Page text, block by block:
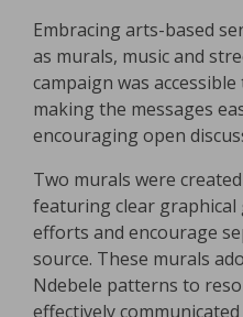
Embracing arts-based
as murals, music and
campaign was
making the messages
encouraging open
Two murals were
featuring clear graphical
efforts and encourage
source. These murals
Ndebele patterns to
effectively